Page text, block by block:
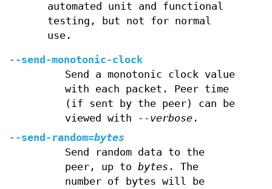
automated unit and functional
testing, but not for normal
use.
--send-monotonic-clock
Send a monotonic clock value
with each packet. Peer time
(if sent by the peer) can be
viewed with
--verbose.
--send-random=bytes
Send random data to the
peer, up to bytes . The
number of bytes will be